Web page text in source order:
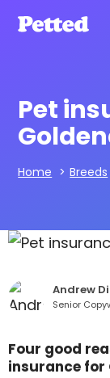
Pet
Home > Breeds
Andrew
Senior
Four good
insurance for